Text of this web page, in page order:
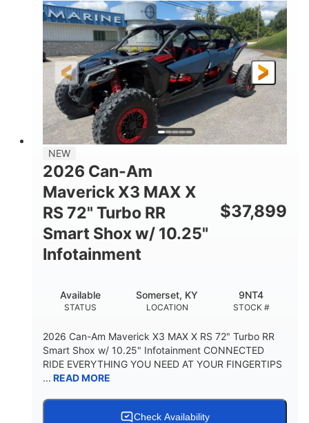
HORSEPOWER
135HP
GROUND CLEARANCE
14 in.
NEW
2026 Can-Am
Maverick X3 MAX X
RS 72" Turbo RR
Smart Shox w/ 10.25"
Infotainment
$37,899
STATUS
Available
LOCATION
Somerset, KY
STOCK #
9NT4
2026 Can-Am Maverick X3 MAX X RS 72" Turbo RR
Smart Shox w/ 10.25" Infotainment CONNECTED
RIDE EVERYTHING YOU NEED AT YOUR FINGERTIPS
... READ MORE
Check Availability